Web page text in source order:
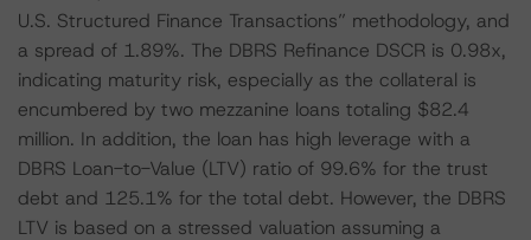
U.S. Structured Finance Transactions” methodology, and
a spread of 1.89%. The DBRS Refinance DSCR is 0.98x,
indicating maturity risk, especially as the collateral is
encumbered by two mezzanine loans totaling $82.4
million. In addition, the loan has high leverage with a
DBRS Loan-to-Value (LTV) ratio of 99.6% for the trust
debt and 125.1% for the total debt. However, the DBRS
LTV is based on a stressed valuation assuming a